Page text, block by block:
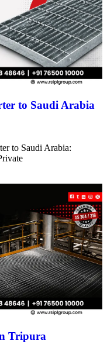
to Saudi Arabia
to Saudi Arabia:
Tripura